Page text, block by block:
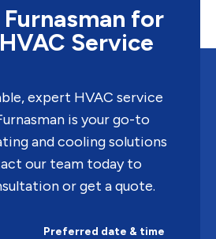
the hazy summer heat starts to...
for
Service
expert HVAC service
is your go-to
and cooling solutions
our team today to
or get a quote.
Preferred date & time